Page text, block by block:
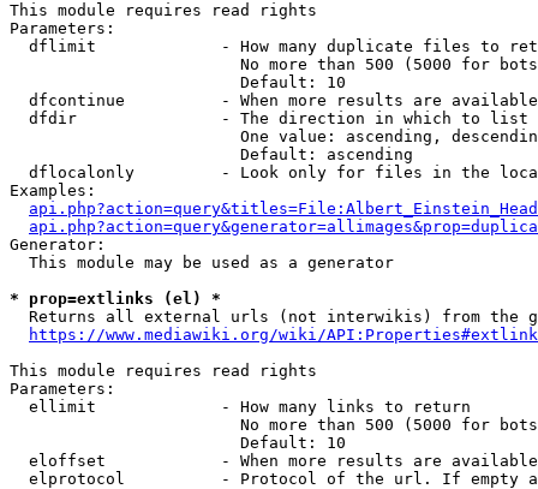
This module requires read rights
Parameters:
dflimit             - How many duplicate files to
No more than 500 (5000 for
                        Default: 10
dfcontinue          - When more results are
  dfdir               - The direction in which to list
One value: ascending,
                        Default: ascending
dflocalonly         - Look only for files in the
Examples:
Generator:
  This module may be used as a generator
* prop=extlinks (el) *
Returns all external urls (not interwikis) from the
https://www.mediawiki.org/wiki/
This module requires read rights
Parameters:
  ellimit             - How many links to return
No more than 500 (5000 for
                        Default: 10
eloffset            - When more results are
elprotocol          - Protocol of the url. If empty